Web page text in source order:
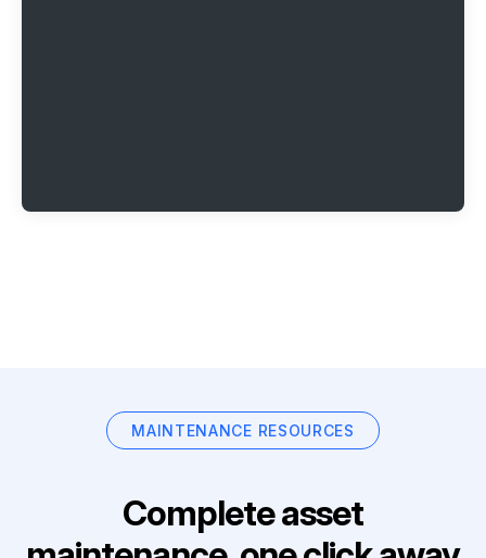
MAINTENANCE RESOURCES
Complete asset